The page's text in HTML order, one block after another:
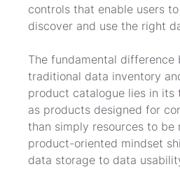
controls that enable users
discover and use the right
The fundamental difference
traditional data inventory
product catalogue lies in its
as products designed for
than simply resources to be
product-oriented mindset
data storage to data